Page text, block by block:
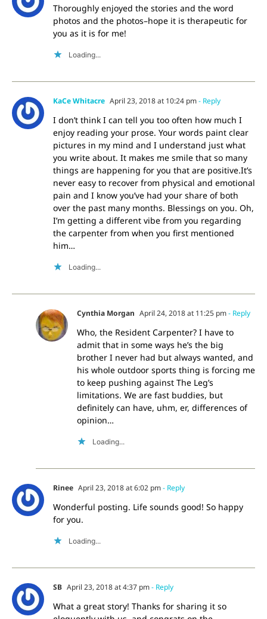
Thoroughly enjoyed the stories and the word
photos and the photos–hope it is therapeutic for
you as it is for me!
Loading...
KaCe Whitacre April 23, 2018 at 10:24 pm- Reply
I don’t think I can tell you too often how much I
enjoy reading your prose. Your words paint clear
pictures in my mind and I understand just what
you write about. It makes me smile that so many
things are happening for you that are positive.It’s
never easy to recover from physical and emotional
pain and I know you’ve had your share of both
over the past many months. Blessings on you. Oh,
I’m getting a different vibe from you regarding
the carpenter from when you first mentioned
him…
Loading...
Cynthia Morgan April 24, 2018 at 11:25 pm- Reply
Who, the Resident Carpenter? I have to
admit that in some ways he’s the big
brother I never had but always wanted, and
his whole outdoor sports thing is forcing me
to keep pushing against The Leg’s
limitations. We are fast buddies, but
definitely can have, uhm, er, differences of
opinion…
Loading...
Rinee April 23, 2018 at 6:02 pm- Reply
Wonderful posting. Life sounds good! So happy
for you.
Loading...
SB April 23, 2018 at 4:37 pm- Reply
What a great story! Thanks for sharing it so